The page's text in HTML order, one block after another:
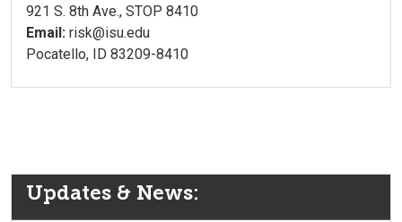
921 S. 8th Ave., STOP 8410
Email: risk@isu.edu
Pocatello, ID 83209-8410
Updates & News: